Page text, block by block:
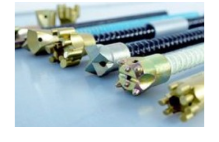
FRP Hollow Rockbolt with Drill
Bit
Materials: GFRP/BFRP
Diameter: 12mm-40mm
Length: Customized